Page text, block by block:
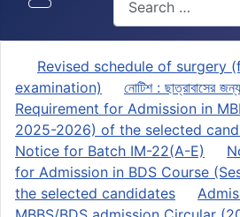
Revised schedule of surgery
examination)
নোটিশ : ছাত্রাবাসের
Requirement for Admission in
2025-2026) of the selected
Notice for Batch IM-22(A-E)
for Admission in BDS Course
the selected candidates